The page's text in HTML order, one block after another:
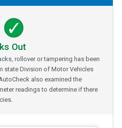
Out
rollover or tampering has been
state Division of Motor Vehicles
also examined the
readings to determine if there